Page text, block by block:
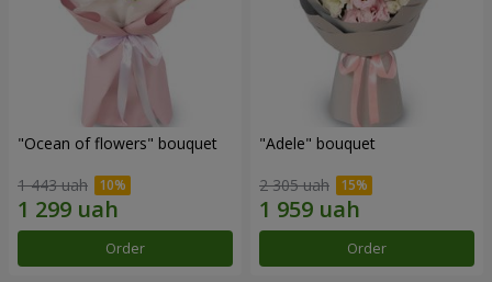
"Ocean of flowers" bouquet
1 443 uah
Order
"Adele" bouquet
2 305 uah
Order